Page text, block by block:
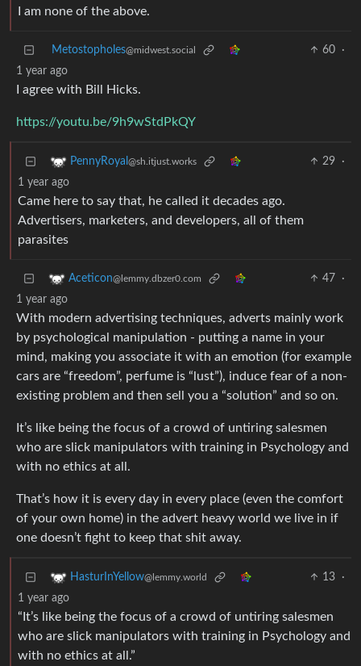
I am none of the above.
Metostopholes@midwest.social 60
·
1 year ago
I agree with Bill Hicks.
https://youtu.be/9h9wStdPkQY
PennyRoyal @sh.itjust.works 29
·
1 year ago
Came here to say that, he called it decades ago.
Advertisers, marketers, and developers, all of them
parasites
Aceticon@lemmy.dbzer0.com 47
·
1 year ago
With modern advertising techniques, adverts mainly work
by psychological manipulation - putting a name in your
mind, making you associate it with an emotion (for example
cars are “freedom”, perfume is “lust”), induce fear of a non-
existing problem and then sell you a “solution” and so on.
It’s like being the focus of a crowd of untiring salesmen
who are slick manipulators with training in Psychology and
with no ethics at all.
That’s how it is every day in every place (even the comfort
of your own home) in the advert heavy world we live in if
one doesn’t fight to keep that shit away.
HasturInYellow@lemmy.world 13
·
1 year ago
“It’s like being the focus of a crowd of untiring salesmen
who are slick manipulators with training in Psychology and
with no ethics at all.”